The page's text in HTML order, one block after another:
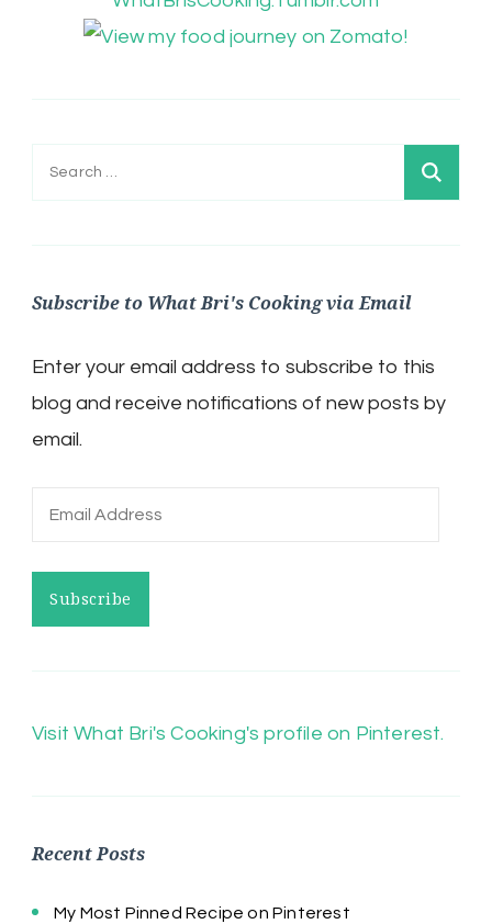
Search
Subscribe to What Bri's Cooking via Email
Enter your email address to subscribe to this
blog and receive notifications of new posts by
email.
Email
Subscribe
Visit What Bri's Cooking's profile on Pinterest.
Recent Posts
My Most Pinned Recipe on Pinterest